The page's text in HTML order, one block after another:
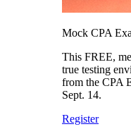
Mock CPA
This FREE,
true testing
from the CPA
Sept. 14.
Register